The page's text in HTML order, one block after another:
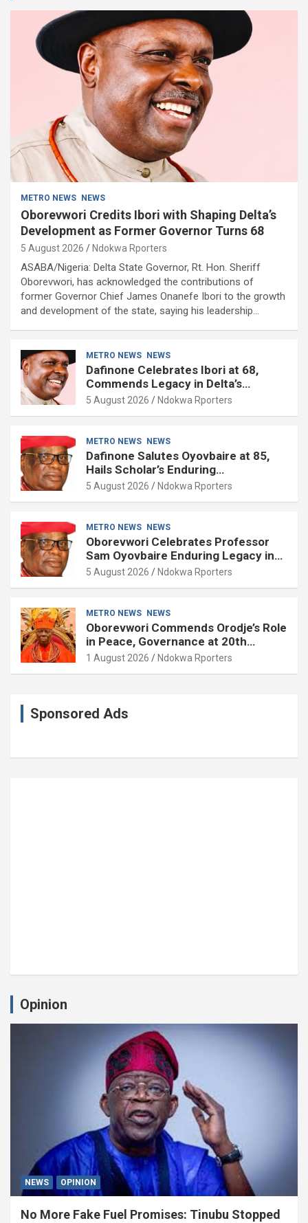
METRO NEWS NEWS
Oborevwori Credits Ibori with Shaping Delta’s
Development as Former Governor Turns 68
5 August 2026 Ndokwa Rporters
ASABA/Nigeria: Delta State Governor, Rt. Hon. Sheriff
Oborevwori, has acknowledged the contributions of
former Governor Chief James Onanefe Ibori to the growth
and development of the state, saying his leadership…
METRO NEWS NEWS
Dafinone Celebrates Ibori at 68,
Commends Legacy in Delta’s
Development
5 August 2026 Ndokwa Rporters
METRO NEWS NEWS
Dafinone Salutes Oyovbaire at 85,
Hails Scholar’s Enduring
Contributions to Nation Building
5 August 2026 Ndokwa Rporters
METRO NEWS NEWS
Oborevwori Celebrates Professor
Sam Oyovbaire Enduring Legacy in
Governance and Political Science at
5 August 2026 Ndokwa Rporters
METRO NEWS NEWS
Oborevwori Commends Orodje’s Role
in Peace, Governance at 20th
Coronation Anniversary
1 August 2026 Ndokwa Rporters
Sponsored Ads
Opinion
NEWS OPINION
No More Fake Fuel Promises: Tinubu Stopped